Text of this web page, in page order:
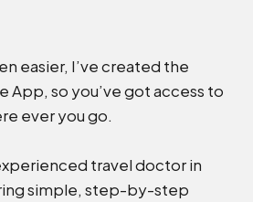
easier, I’ve created the
App, so you’ve got access to
ever you go.
travel doctor in
simple, step-by-step